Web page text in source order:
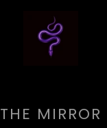
THE MIRROR